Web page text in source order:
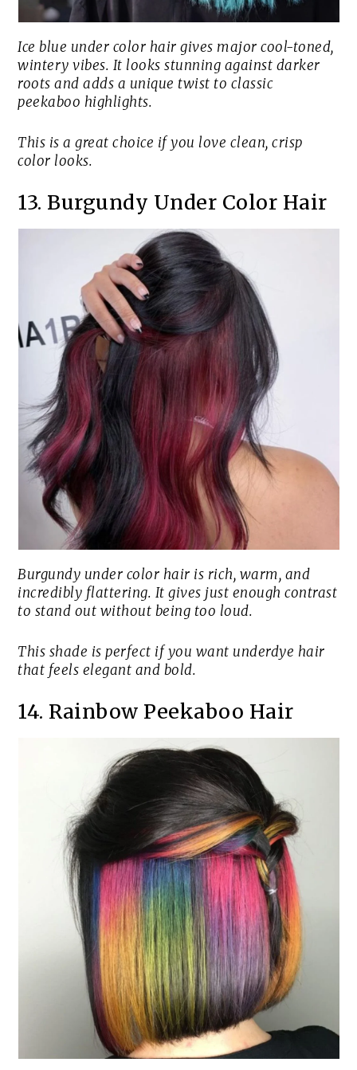
Ice blue under color hair gives major cool-toned,
wintery vibes. It looks stunning against darker
roots and adds a unique twist to classic
peekaboo highlights.
This is a great choice if you love clean, crisp
color looks.
13. Burgundy Under Color Hair
Burgundy under color hair is rich, warm, and
incredibly flattering. It gives just enough contrast
to stand out without being too loud.
This shade is perfect if you want underdye hair
that feels elegant and bold.
14. Rainbow Peekaboo Hair